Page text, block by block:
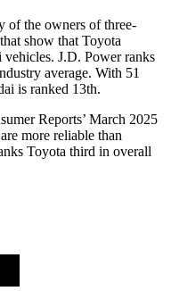
of the owners of three-
show that Toyota
J.D. Power ranks
average. With 51
is ranked 13th.
Reports’ March 2025
more reliable than
Toyota third in overall